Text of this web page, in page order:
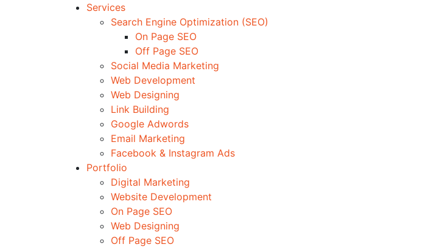
Services
Search Engine Optimization (SEO)
On Page SEO
Off Page SEO
Social Media Marketing
Web Development
Web Designing
Link Building
Google Adwords
Email Marketing
Facebook & Instagram Ads
Portfolio
Digital Marketing
Website Development
On Page SEO
Web Designing
Off Page SEO